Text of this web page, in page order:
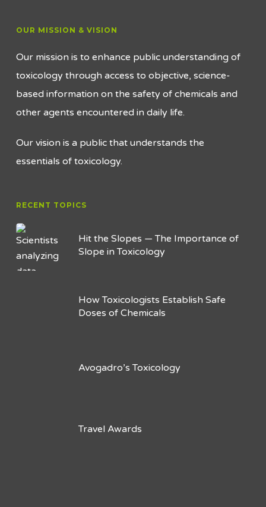
OUR MISSION & VISION
Our mission is to enhance public understanding of
toxicology through access to objective, science-
based information on the safety of chemicals and
other agents encountered in daily life.
Our vision is a public that understands the
essentials of toxicology.
RECENT TOPICS
Hit the Slopes — The Importance of
Slope in Toxicology
How Toxicologists Establish Safe
Doses of Chemicals
Avogadro’s Toxicology
Travel Awards